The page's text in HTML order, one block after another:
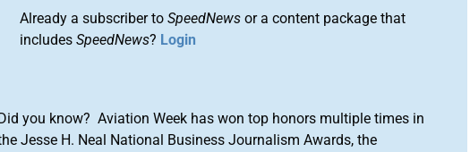
Already a subscriber toSpeedNews or a content package that
includesSpeedNews? Login
you know? Aviation Week has won top honors multiple times in
Jesse H. Neal National Business Journalism Awards, the